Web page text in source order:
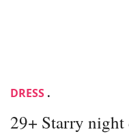
DRESS .
29+ Starry night